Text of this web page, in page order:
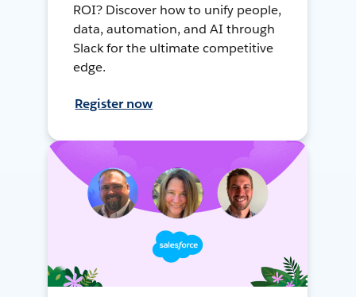
ROI? Discover how to unify people,
data, automation, and AI through
Slack for the ultimate competitive
edge.
Register now